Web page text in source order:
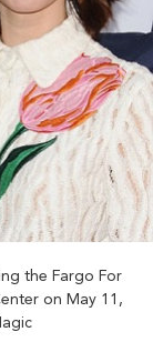
the Fargo For
on May 11,